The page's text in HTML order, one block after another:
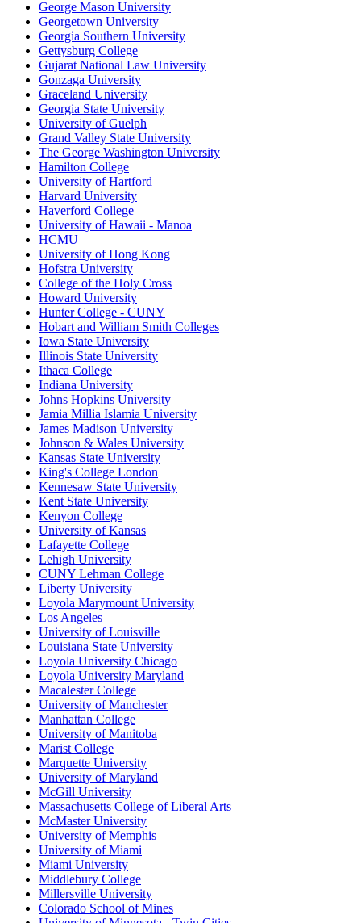
George Mason University
Georgetown University
Georgia Southern University
Gettysburg College
Gujarat National Law University
Gonzaga University
Graceland University
Georgia State University
University of Guelph
Grand Valley State University
The George Washington University
Hamilton College
University of Hartford
Harvard University
Haverford College
University of Hawaii - Manoa
HCMU
University of Hong Kong
Hofstra University
College of the Holy Cross
Howard University
Hunter College - CUNY
Hobart and William Smith Colleges
Iowa State University
Illinois State University
Ithaca College
Indiana University
Johns Hopkins University
Jamia Millia Islamia University
James Madison University
Johnson & Wales University
Kansas State University
King's College London
Kennesaw State University
Kent State University
Kenyon College
University of Kansas
Lafayette College
Lehigh University
CUNY Lehman College
Liberty University
Loyola Marymount University
Los Angeles
University of Louisville
Louisiana State University
Loyola University Chicago
Loyola University Maryland
Macalester College
University of Manchester
Manhattan College
University of Manitoba
Marist College
Marquette University
University of Maryland
McGill University
Massachusetts College of Liberal Arts
McMaster University
University of Memphis
University of Miami
Miami University
Middlebury College
Millersville University
Colorado School of Mines